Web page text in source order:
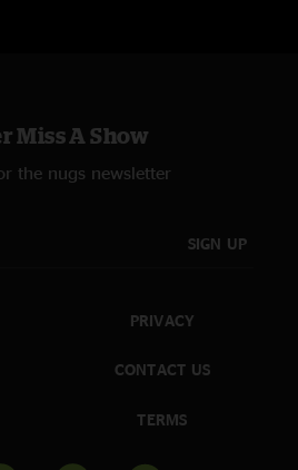
Miss A Show
the nugs newsletter
SIGN UP
PRIVACY
CONTACT US
TERMS